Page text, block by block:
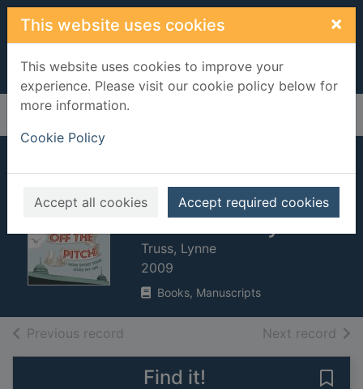
Skip to main content
This website uses cookies ×
This website uses cookies to improve your
experience. Please visit our cookie policy below for
more information.
Cookie Policy
Accept all cookies Accept required cookies
Home Full display
Get her off the
pitch! : how sport
took over my life
Truss, Lynne
2009
Books, Manuscripts
Previous record Next record of
Find it!